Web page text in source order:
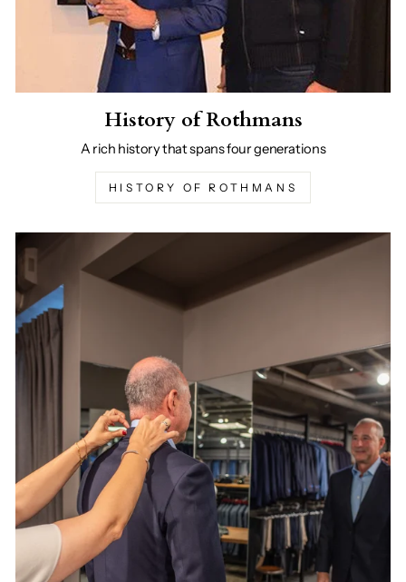
History of Rothmans
A rich history that spans four generations
HISTORY OF ROTHMANS